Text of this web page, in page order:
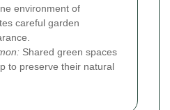
environment of
careful garden
Shared green spaces
to preserve their natural